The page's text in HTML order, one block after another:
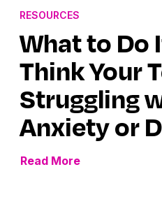
RESOURCES
What to Do
Think Your
Struggling
Anxiety or
Read More